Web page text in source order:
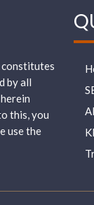
constitutes
by all
this, you
use the